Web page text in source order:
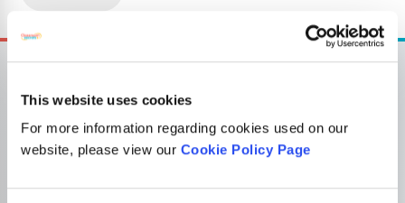
This website uses cookies
For more information regarding cookies used on our
website, please view our Cookie Policy Page
OUR SISTER SITE